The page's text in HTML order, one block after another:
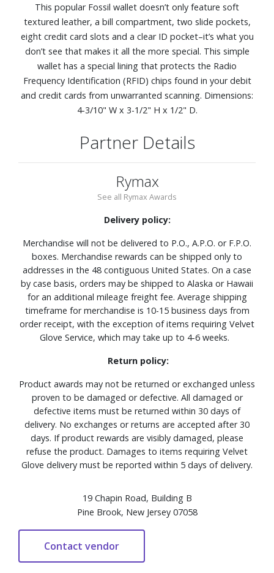
This popular Fossil wallet doesn’t only feature soft
textured leather, a bill compartment, two slide pockets,
eight credit card slots and a clear ID pocket–it’s what you
don’t see that makes it all the more special. This simple
wallet has a special lining that protects the Radio
Frequency Identification (RFID) chips found in your debit
and credit cards from unwarranted scanning. Dimensions:
4-3/10" W x 3-1/2" H x 1/2" D.
Partner Details
Rymax
See all Rymax Awards
Delivery policy:
Merchandise will not be delivered to P.O., A.P.O. or F.P.O.
boxes. Merchandise rewards can be shipped only to
addresses in the 48 contiguous United States. On a case
by case basis, orders may be shipped to Alaska or Hawaii
for an additional mileage freight fee. Average shipping
timeframe for merchandise is 10-15 business days from
order receipt, with the exception of items requiring Velvet
Glove Service, which may take up to 4-6 weeks.
Return policy:
Product awards may not be returned or exchanged unless
proven to be damaged or defective. All damaged or
defective items must be returned within 30 days of
delivery. No exchanges or returns are accepted after 30
days. If product rewards are visibly damaged, please
refuse the product. Damages to items requiring Velvet
Glove delivery must be reported within 5 days of delivery.
19 Chapin Road, Building B
Pine Brook, New Jersey 07058